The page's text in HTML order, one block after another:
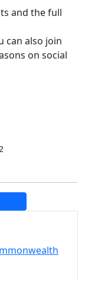
and the full
can also join
on social